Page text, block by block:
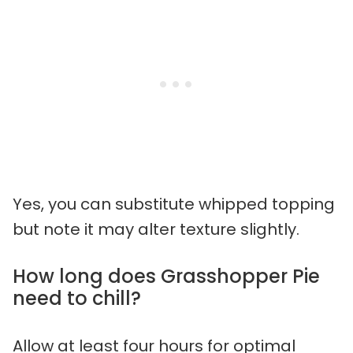
Yes, you can substitute whipped topping
but note it may alter texture slightly.
How long does Grasshopper Pie
need to chill?
Allow at least four hours for optimal